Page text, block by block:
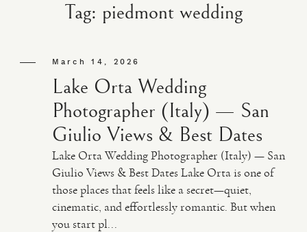
CONTACT
PRICING
PHOTO
Tag: piedmont wedding
March 14, 2026
Lake Orta Wedding
Photographer (Italy) — San
Giulio Views & Best Dates
Lake Orta Wedding Photographer (Italy) — San
Giulio Views & Best Dates Lake Orta is one of
those places that feels like a secret—quiet,
cinematic, and effortlessly romantic. But when
you start pl...